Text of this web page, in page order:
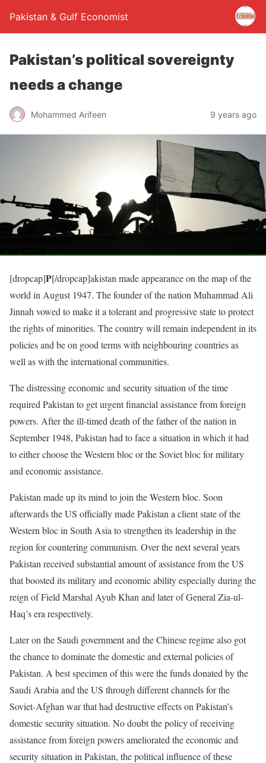
Pakistan & Gulf Economist
Pakistan’s political sovereignty
needs a change
Mohammed Arifeen 9 years ago
[dropcap]P[/dropcap]akistan made appearance on the map of the
world in August 1947. The founder of the nation Muhammad Ali
Jinnah vowed to make it a tolerant and progressive state to protect
the rights of minorities. The country will remain independent in its
policies and be on good terms with neighbouring countries as
well as with the international communities.
The distressing economic and security situation of the time
required Pakistan to get urgent financial assistance from foreign
powers. After the ill-timed death of the father of the nation in
September 1948, Pakistan had to face a situation in which it had
to either choose the Western bloc or the Soviet bloc for military
and economic assistance.
Pakistan made up its mind to join the Western bloc. Soon
afterwards the US officially made Pakistan a client state of the
Western bloc in South Asia to strengthen its leadership in the
region for countering communism. Over the next several years
Pakistan received substantial amount of assistance from the US
that boosted its military and economic ability especially during the
reign of Field Marshal Ayub Khan and later of General Zia-ul-
Haq’s era respectively.
Later on the Saudi government and the Chinese regime also got
the chance to dominate the domestic and external policies of
Pakistan. A best specimen of this were the funds donated by the
Saudi Arabia and the US through different channels for the
Soviet-Afghan war that had destructive effects on Pakistan’s
domestic security situation. No doubt the policy of receiving
assistance from foreign powers ameliorated the economic and
security situation in Pakistan, the political influence of these